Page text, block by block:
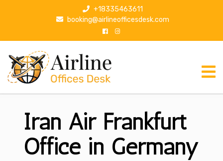
p
+18335463611
booking@airlineofficesdesk.com
Iran Air Frankfurt
Office in Germany